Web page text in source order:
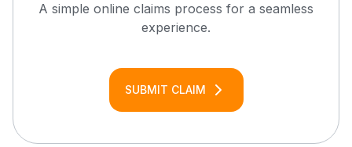
A simple online claims process for a seamless
experience.
SUBMIT CLAIM